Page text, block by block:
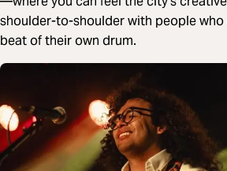
shoulder-to-shoulder with people
beat of their own drum.